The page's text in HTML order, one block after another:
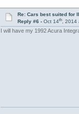
Re: Cars best suited for
Reply #6 -Oct 14th, 2014
I will have my 1992 Acura